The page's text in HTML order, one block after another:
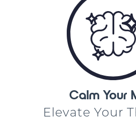
Calm Your
Elevate Your